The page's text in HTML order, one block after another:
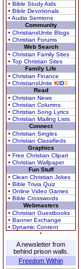
• Bible Study Aids
• Bible Devotionals
• Audio Sermons
Community
• ChristiansUnite Blogs
• Christian Forums
Web Search
• Christian Family Sites
• Top Christian Sites
Family Life
• Christian Finance
• ChristiansUnite KIDS
Read
• Christian News
• Christian Columns
• Christian Song Lyrics
• Christian Mailing Lists
Connect
• Christian Singles
• Christian Classifieds
Graphics
• Free Christian Clipart
• Christian Wallpaper
Fun Stuff
• Clean Christian Jokes
• Bible Trivia Quiz
• Online Video Games
• Bible Crosswords
Webmasters
• Christian Guestbooks
• Banner Exchange
• Dynamic Content
A newsletter from
behind prison walls.
Freedom Within